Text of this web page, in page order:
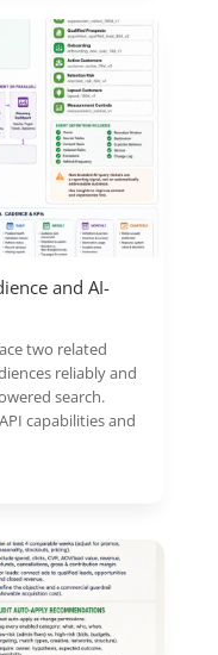
and AI-
two related
reliably and
search.
capabilities and